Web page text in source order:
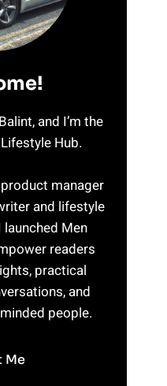
and I’m the
Hub.
manager
and lifestyle
Men
readers
practical
and
people.
Me